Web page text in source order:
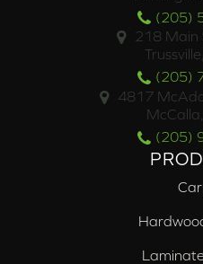
(205)
218 Main
(205)
4817
(205)